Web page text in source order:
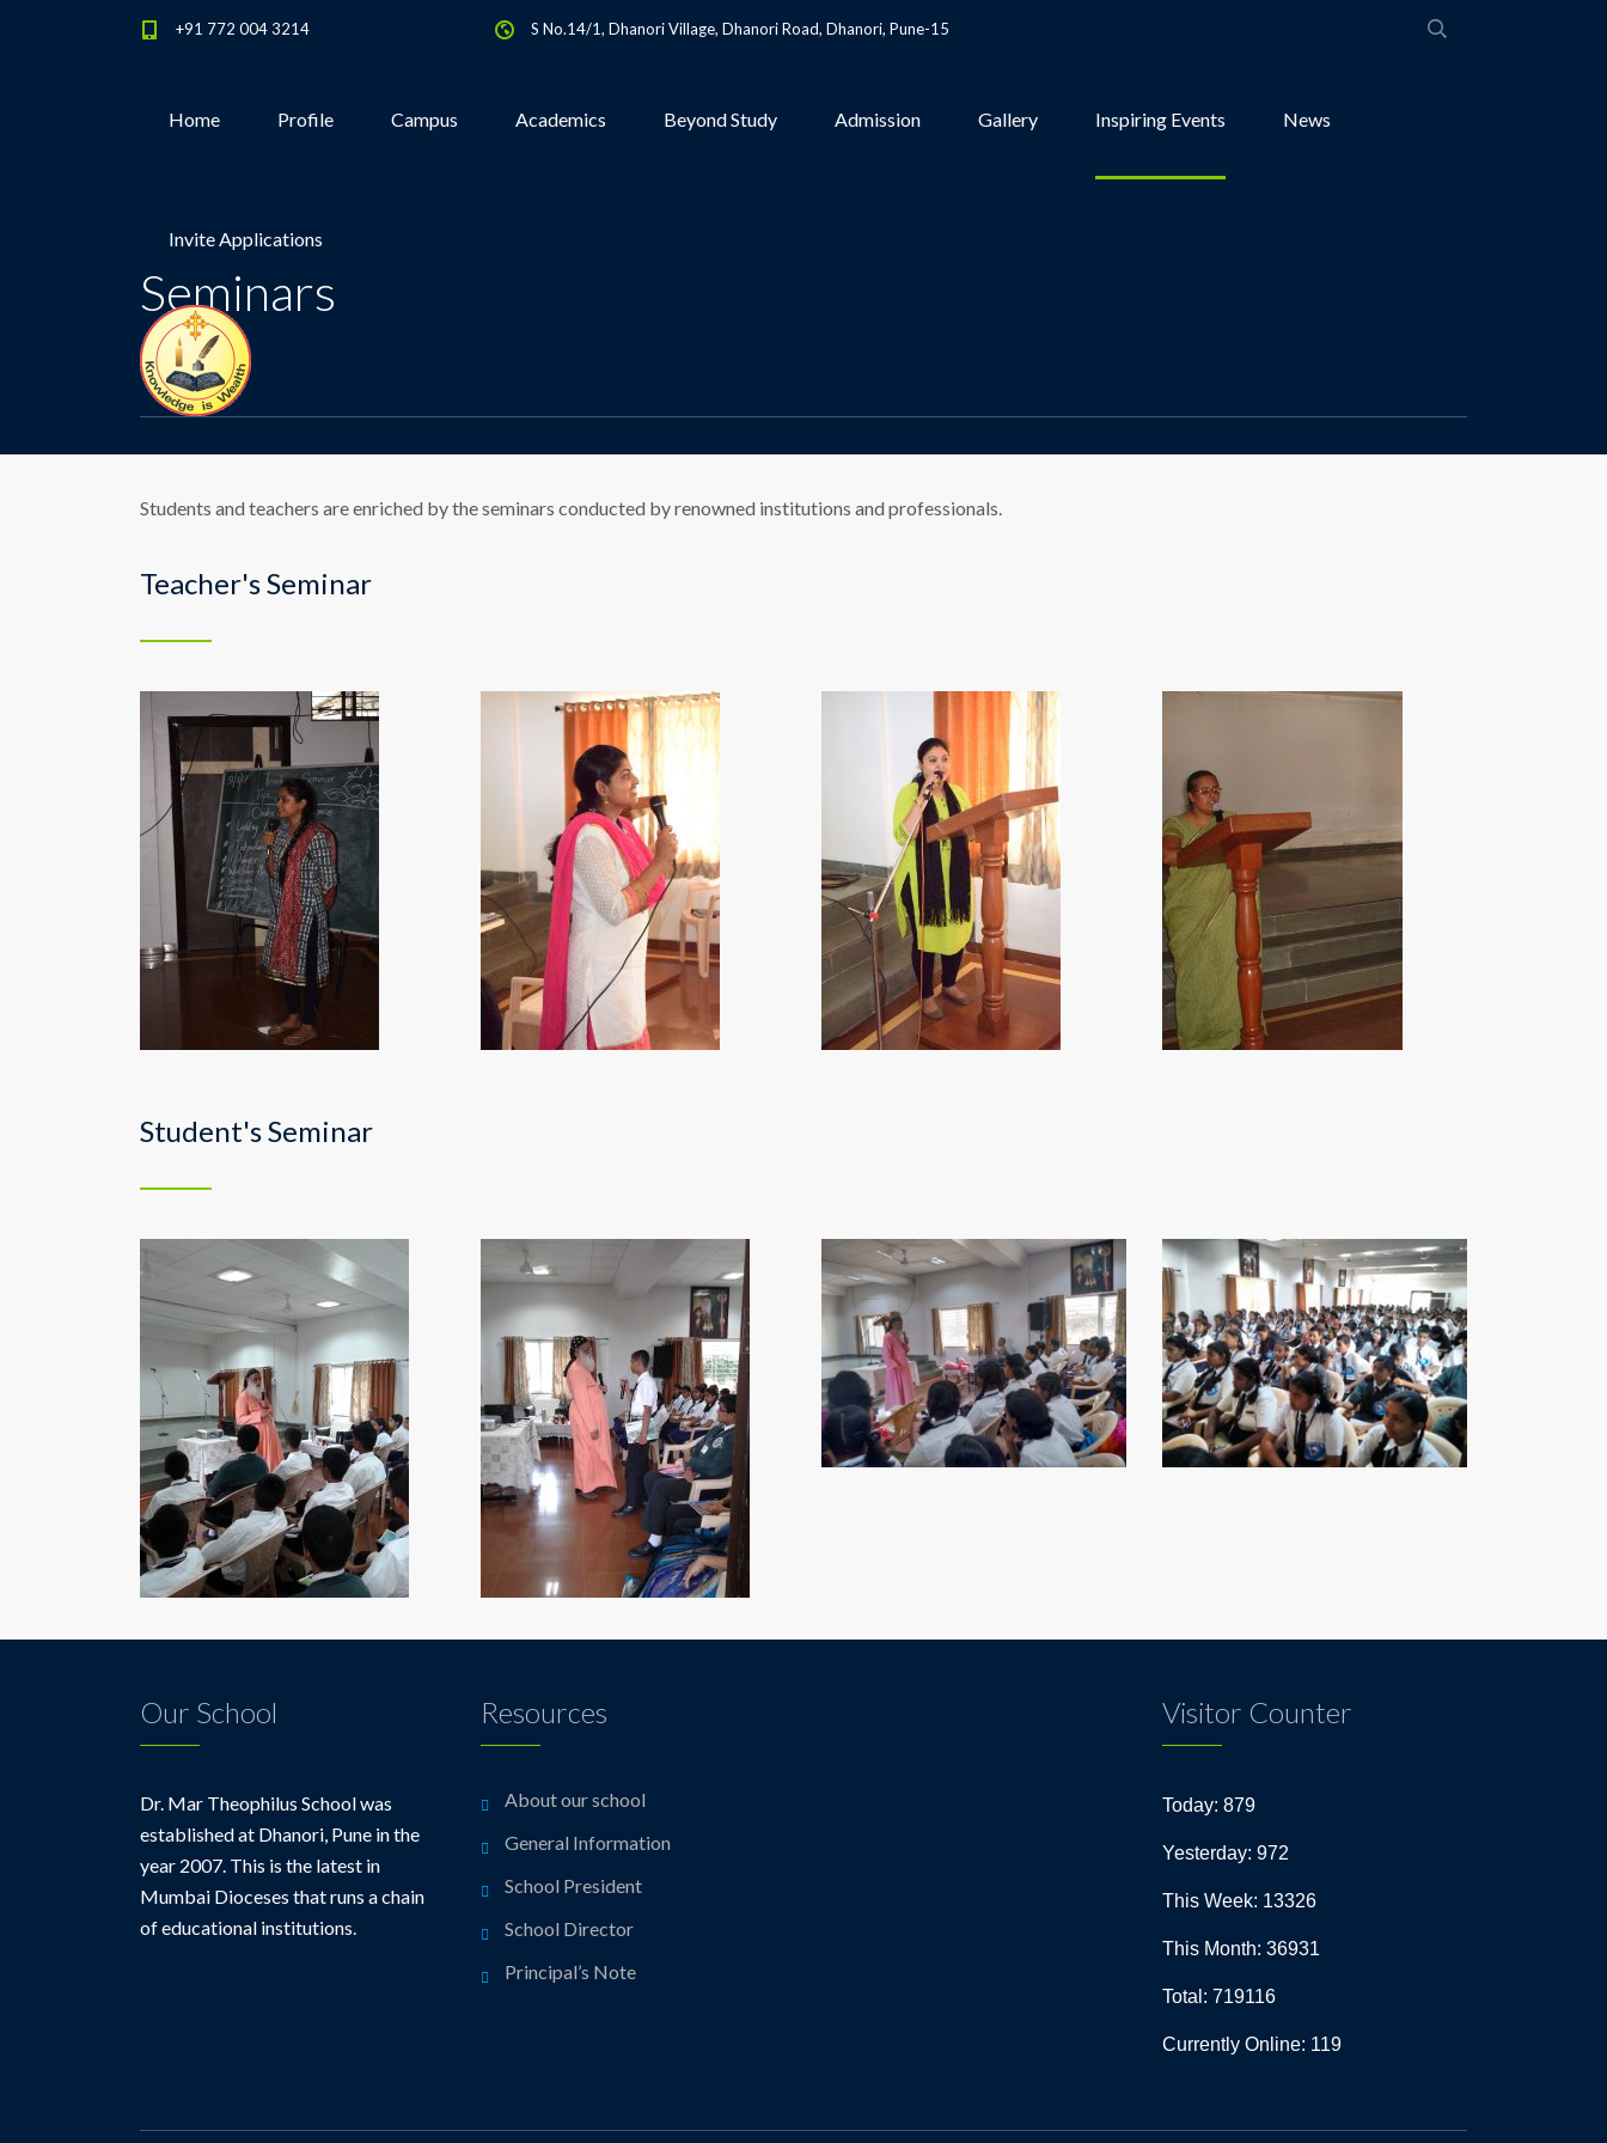
+91 772 004 3214 S No.14/1, Dhanori Village, Dhanori Road, Dhanori, Pune-15
Home Profile Campus Academics Beyond Study Admission Gallery Inspiring Events News
Invite Applications
Seminars
Students and teachers are enriched by the seminars conducted by renowned institutions and professionals.
Teacher's Seminar
Student's Seminar
Our School
Dr. Mar Theophilus School was
established at Dhanori, Pune in the
year 2007. This is the latest in
Mumbai Dioceses that runs a chain
of educational institutions.
Resources
About our school
General Information
School President
School Director
Principal’s Note
Visitor Counter
Today: 879
Yesterday: 972
This Week: 13326
This Month: 36931
Total: 719116
Currently Online: 119